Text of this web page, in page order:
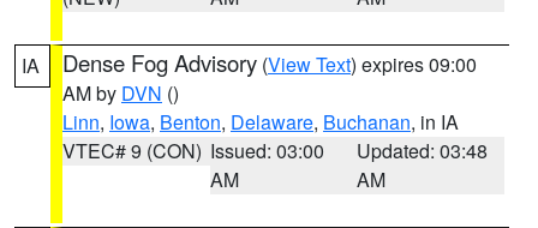
IA Dense Fog Advisory (View Text) expires 09:00
AM by DVN ()
Linn, Iowa, Benton, Delaware, Buchanan, in IA
VTEC# 9 (CON) Issued: 03:00
AM
Updated: 03:48
AM